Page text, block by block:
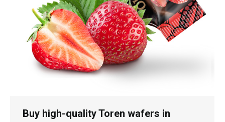
Buy high-quality Toren wafers in